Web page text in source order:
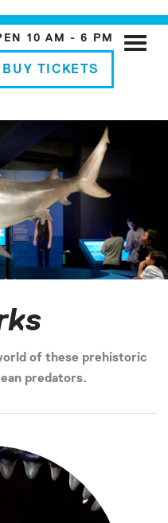
10 AM - 6 PM
BUY TICKETS
Toggle
of these prehistoric
predators.